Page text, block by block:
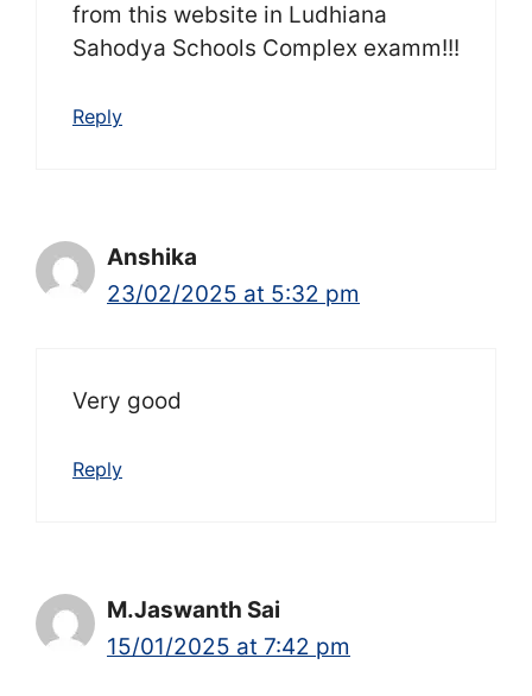
from this website in Ludhiana
Sahodya Schools Complex examm!!!
Reply
Anshika
23/02/2025 at 5:32 pm
Very good
Reply
M.Jaswanth Sai
15/01/2025 at 7:42 pm